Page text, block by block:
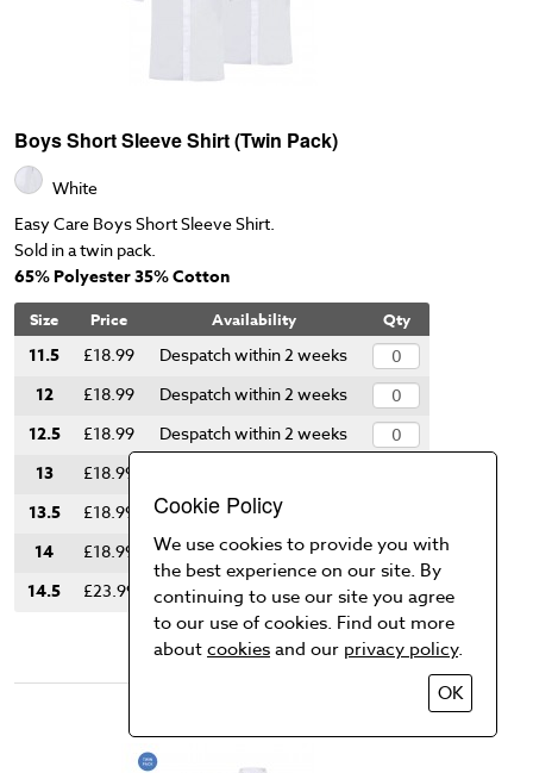
Boys Short Sleeve Shirt (Twin Pack)
White
Easy Care Boys Short Sleeve Shirt.
Sold in a twin pack.
65% Polyester 35% Cotton
Size Price Availability Qty
11.5 £18.99 Despatch within 2 weeks
12 £18.99 Despatch within 2 weeks
12.5 £18.99 Despatch within 2 weeks
13 £18.99
13.5 £18.99 Despatch within 2 weeks
14 £18.99 Despatch within 2 weeks
14.5 £23.99 Despatch within 2 weeks
Add to Basket
Cookie Policy
We use cookies to provide you with
the best experience on our site. By
continuing to use our site you agree
to our use of cookies. Find out more
aboutcookiesand our privacy policy.
OK